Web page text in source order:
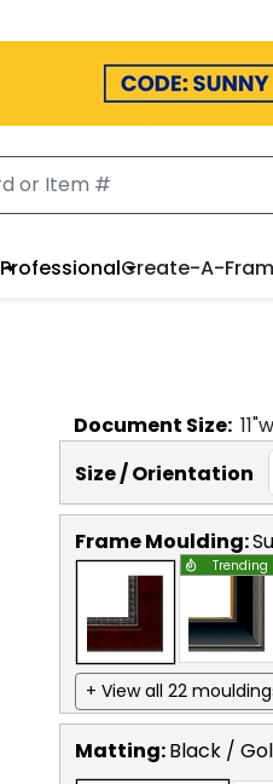
ProfessionalCreate-A-
Document Size: 11
Size / Orientation
Frame Moulding:
Trending
+ View all 22
Matting:Black /